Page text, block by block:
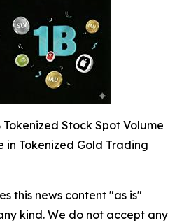
Tokenized Stock Spot Volume
in Tokenized Gold Trading
this news content "as is"
kind. We do not accept any